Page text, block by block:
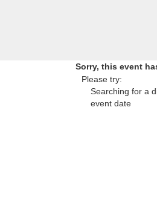
Sorry, this event
Please try:
Searching for a
event date